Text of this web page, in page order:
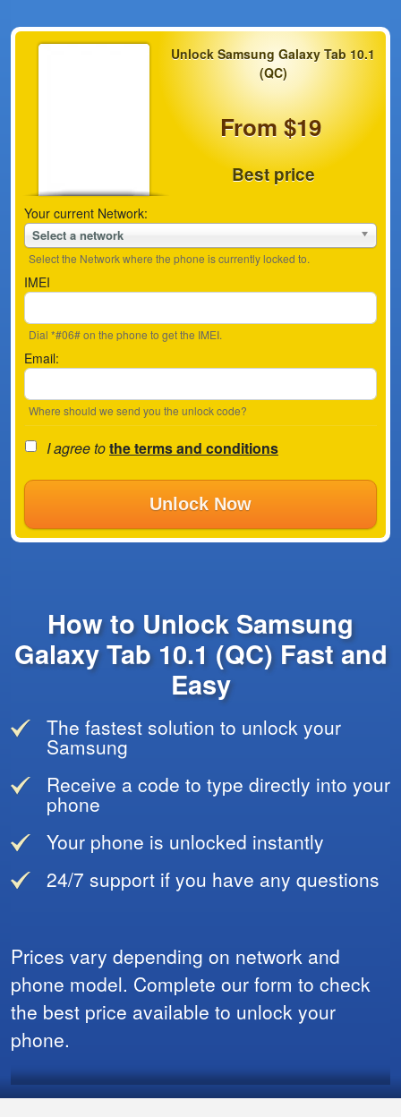
Unlock Samsung Galaxy Tab 10.1
(QC)
From $19
Best price
Your current Network:
Select a network
Select the Network where the phone is currently locked to.
IMEI
Dial *#06# on the phone to get the IMEI.
Email:
Where should we send you the unlock code?
I agree tothe terms and conditions
Unlock Now
How to Unlock Samsung
Galaxy Tab 10.1 (QC) Fast and
Easy
The fastest solution to unlock your
Samsung
Receive a code to type directly into your
phone
Your phone is unlocked instantly
24/7 support if you have any questions
Prices vary depending on network and
phone model. Complete our form to check
the best price available to unlock your
phone.